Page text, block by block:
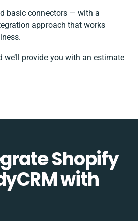
basic connectors — with a
approach that works
we’ll provide you with an estimate
Shopify
with